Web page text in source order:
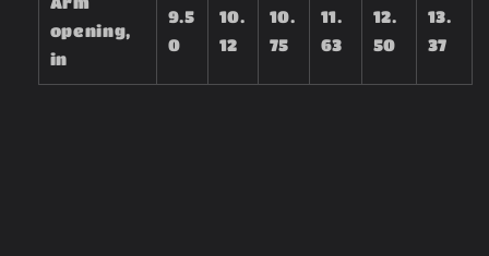
opening,
in
9.5
0
10.
12
10.
75
11.
63
12.
50
13.
37